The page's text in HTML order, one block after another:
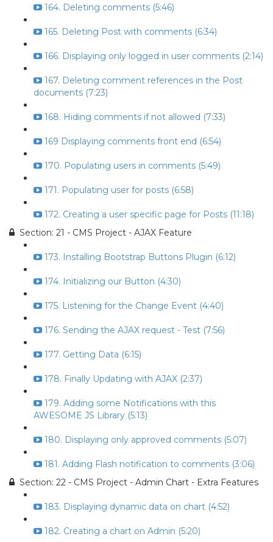
164. Deleting comments (5:46)
165. Deleting Post with comments (6:34)
166. Displaying only logged in user comments (2:14)
167. Deleting comment references in the Post
documents (7:23)
168. Hiding comments if not allowed (7:33)
169 Displaying comments front end (6:54)
170. Populating users in comments (5:49)
171. Populating user for posts (6:58)
172. Creating a user specific page for Posts (11:18)
Section: 21 - CMS Project - AJAX Feature
173. Installing Bootstrap Buttons Plugin (6:12)
174. Initializing our Button (4:30)
175. Listening for the Change Event (4:40)
176. Sending the AJAX request - Test (7:56)
177. Getting Data (6:15)
178. Finally Updating with AJAX (2:37)
179. Adding some Notifications with this
AWESOME JS Library (5:13)
180. Displaying only approved comments (5:07)
181. Adding Flash notification to comments (3:06)
Section: 22 - CMS Project - Admin Chart - Extra Features
183. Displaying dynamic data on chart (4:52)
182. Creating a chart on Admin (5:20)